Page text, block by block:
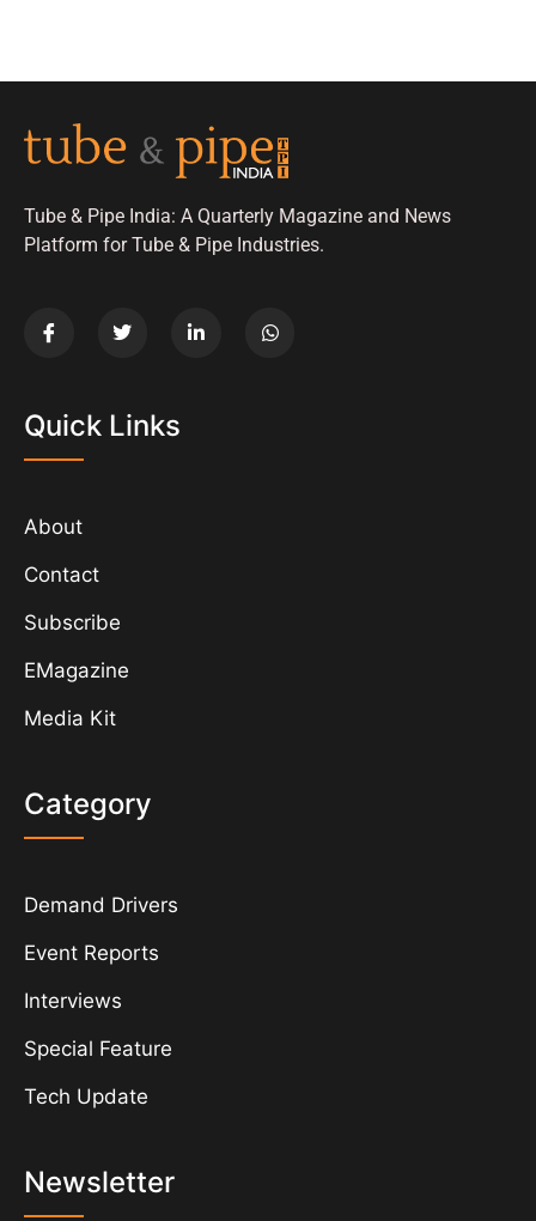
Tube & Pipe India: A Quarterly Magazine and News
Platform for Tube & Pipe Industries.
Quick Links
About
Contact
Subscribe
EMagazine
Media Kit
Category
Demand Drivers
Event Reports
Interviews
Special Feature
Tech Update
Newsletter